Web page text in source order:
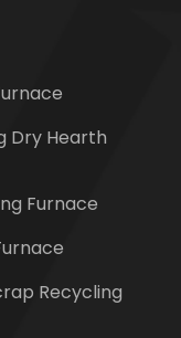
Dry Hearth
Furnace
Recycling